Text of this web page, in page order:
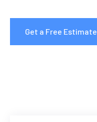
Get a Free Estimate